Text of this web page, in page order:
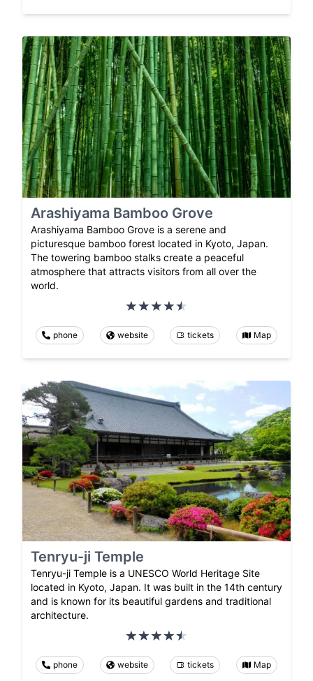
Arashiyama Bamboo Grove
Arashiyama Bamboo Grove is a serene and
picturesque bamboo forest located in Kyoto, Japan.
The towering bamboo stalks create a peaceful
atmosphere that attracts visitors from all over the
world.
phone website tickets Map
Tenryu-ji Temple
Tenryu-ji Temple is a UNESCO World Heritage Site
located in Kyoto, Japan. It was built in the 14th century
and is known for its beautiful gardens and traditional
architecture.
phone website tickets Map